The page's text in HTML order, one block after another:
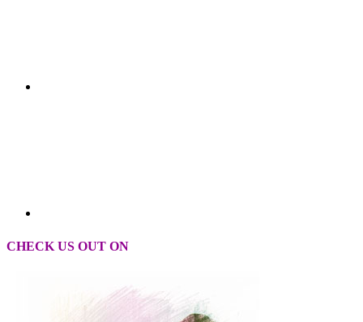
CHECK US OUT ON